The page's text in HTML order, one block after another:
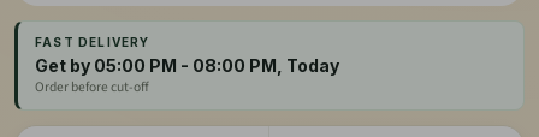
FAST DELIVERY
Get by 05:00 PM - 08:00 PM, Today
Order before cut-off